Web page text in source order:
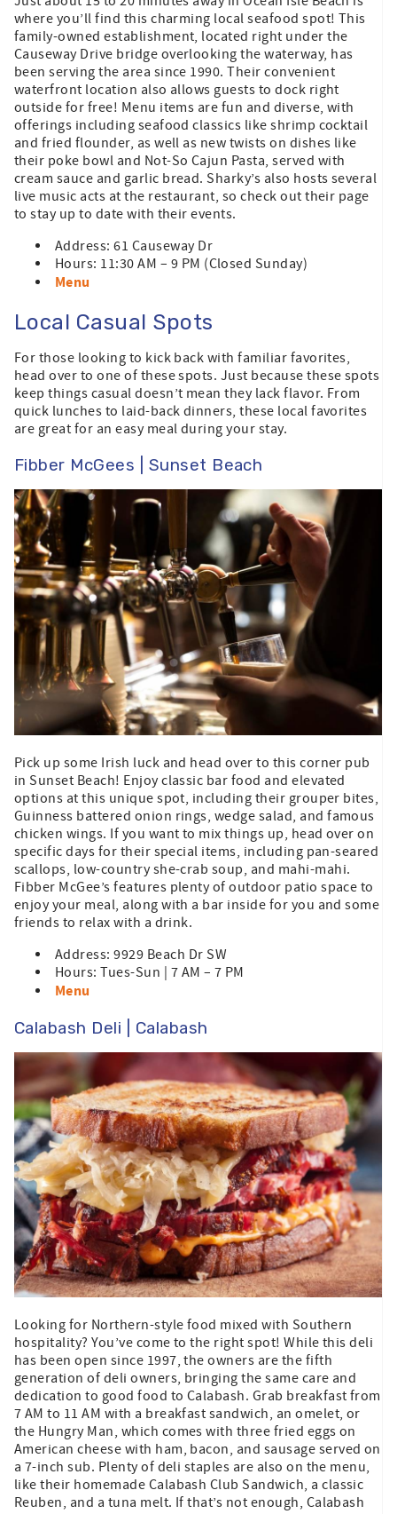
where you’ll find this charming local seafood spot! This
family-owned establishment, located right under the
Causeway Drive bridge overlooking the waterway, has
been serving the area since 1990. Their convenient
waterfront location also allows guests to dock right
outside for free! Menu items are fun and diverse, with
offerings including seafood classics like shrimp cocktail
and fried flounder, as well as new twists on dishes like
their poke bowl and Not-So Cajun Pasta, served with
cream sauce and garlic bread. Sharky’s also hosts several
live music acts at the restaurant, so check out their page
to stay up to date with their events.
Address: 61 Causeway Dr
Hours: 11:30 AM – 9 PM (Closed Sunday)
Menu
Local Casual Spots
For those looking to kick back with familiar favorites,
head over to one of these spots. Just because these spots
keep things casual doesn’t mean they lack flavor. From
quick lunches to laid-back dinners, these local favorites
are great for an easy meal during your stay.
Fibber McGees | Sunset Beach
Pick up some Irish luck and head over to this corner pub
in Sunset Beach! Enjoy classic bar food and elevated
options at this unique spot, including their grouper bites,
Guinness battered onion rings, wedge salad, and famous
chicken wings. If you want to mix things up, head over on
specific days for their special items, including pan-seared
scallops, low-country she-crab soup, and mahi-mahi.
Fibber McGee’s features plenty of outdoor patio space to
enjoy your meal, along with a bar inside for you and some
friends to relax with a drink.
Address: 9929 Beach Dr SW
Hours: Tues-Sun | 7 AM – 7 PM
Menu
Calabash Deli | Calabash
Looking for Northern-style food mixed with Southern
hospitality? You’ve come to the right spot! While this deli
has been open since 1997, the owners are the fifth
generation of deli owners, bringing the same care and
dedication to good food to Calabash. Grab breakfast from
7 AM to 11 AM with a breakfast sandwich, an omelet, or
the Hungry Man, which comes with three fried eggs on
American cheese with ham, bacon, and sausage served on
a 7-inch sub. Plenty of deli staples are also on the menu,
like their homemade Calabash Club Sandwich, a classic
Reuben, and a tuna melt. If that’s not enough, Calabash